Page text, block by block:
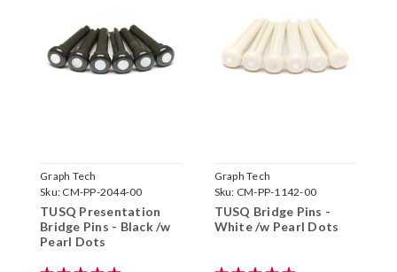
Graph Tech
Sku: CM-PP-2044-00
TUSQ Presentation
Bridge Pins - Black /w
Pearl Dots
Graph Tech
Sku: CM-PP-1142-00
TUSQ Bridge Pins -
White /w Pearl Dots